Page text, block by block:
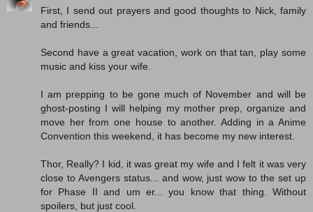
First, I send out prayers and good thoughts to Nick, family
and friends...
Second have a great vacation, work on that tan, play some
music and kiss your wife.
I am prepping to be gone much of November and will be
ghost-posting I will helping my mother prep, organize and
move her from one house to another. Adding in a Anime
Convention this weekend, it has become my new interest.
Thor, Really? I kid, it was great my wife and I felt it was very
close to Avengers status... and wow, just wow to the set up
for Phase II and um er... you know that thing. Without
spoilers, but just cool.